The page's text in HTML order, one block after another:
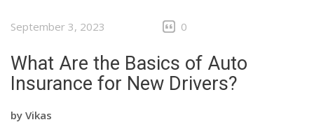
September 3, 2023 0
What Are the Basics of Auto
Insurance for New Drivers?
by Vikas